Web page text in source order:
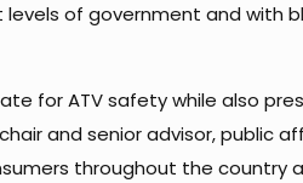
of government and with
for ATV safety while also
and senior advisor, public
throughout the country